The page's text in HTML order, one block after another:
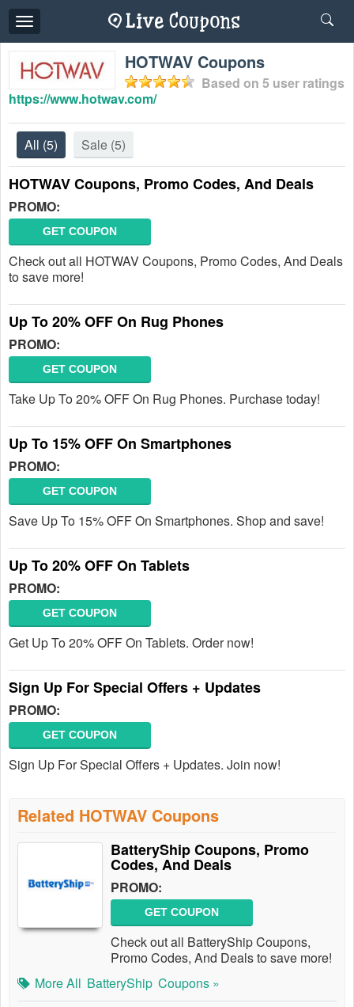
Toggle
navigation
HOTWAV Coupons
Based on 5 user ratings
https://www.hotwav.com/
All (5) Sale (5)
HOTWAV Coupons, Promo Codes, And Deals
PROMO:
GET COUPON
Check out all HOTWAV Coupons, Promo Codes, And Deals
to save more!
Up To 20% OFF On Rug Phones
PROMO:
GET COUPON
Take Up To 20% OFF On Rug Phones. Purchase today!
Up To 15% OFF On Smartphones
PROMO:
GET COUPON
Save Up To 15% OFF On Smartphones. Shop and save!
Up To 20% OFF On Tablets
PROMO:
GET COUPON
Get Up To 20% OFF On Tablets. Order now!
Sign Up For Special Offers + Updates
PROMO:
GET COUPON
Sign Up For Special Offers + Updates. Join now!
Related HOTWAV Coupons
BatteryShip Coupons, Promo
Codes, And Deals
PROMO:
GET COUPON
Check out all BatteryShip Coupons,
Promo Codes, And Deals to save more!
More All BatteryShip Coupons »